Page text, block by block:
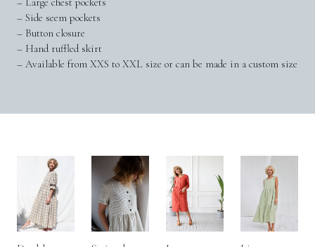
– Side seem pockets
– Button closure
– Hand ruffled skirt
– Available from XXS to XXL size or can be made in a custom size